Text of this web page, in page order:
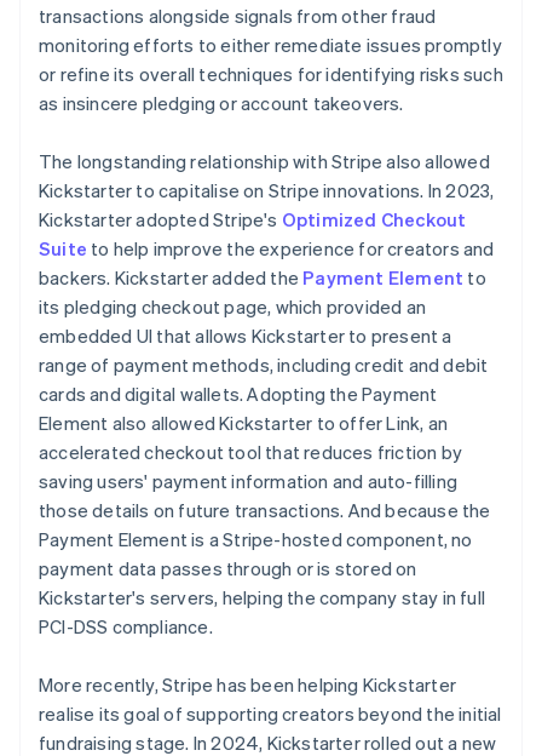
transactions alongside signals from other fraud
monitoring efforts to either remediate issues promptly
or refine its overall techniques for identifying risks such
as insincere pledging or account takeovers.
The longstanding relationship with Stripe also allowed
Kickstarter to capitalise on Stripe innovations. In 2023,
Kickstarter adopted Stripe's Optimized Checkout
Suite to help improve the experience for creators and
backers. Kickstarter added the Payment Element to
its pledging checkout page, which provided an
embedded UI that allows Kickstarter to present a
range of payment methods, including credit and debit
cards and digital wallets. Adopting the Payment
Element also allowed Kickstarter to offer Link, an
accelerated checkout tool that reduces friction by
saving users' payment information and auto-filling
those details on future transactions. And because the
Payment Element is a Stripe-hosted component, no
payment data passes through or is stored on
Kickstarter's servers, helping the company stay in full
PCI-DSS compliance.
More recently, Stripe has been helping Kickstarter
realise its goal of supporting creators beyond the initial
fundraising stage. In 2024, Kickstarter rolled out a new